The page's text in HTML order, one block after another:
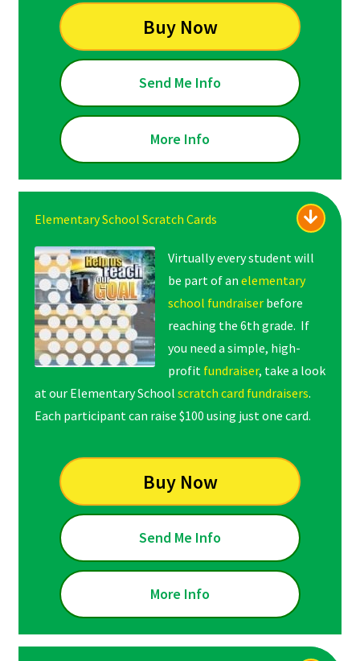
Buy Now
Send Me Info
More Info
Elementary School Scratch Cards
Virtually every student will
be part of an elementary
school fundraiserbefore
reaching the 6th grade. If
you need a simple, high-
profit fundraiser, take a look
at our Elementary School scratch card fundraisers.
Each participant can raise $100 using just one card.
Buy Now
Send Me Info
More Info